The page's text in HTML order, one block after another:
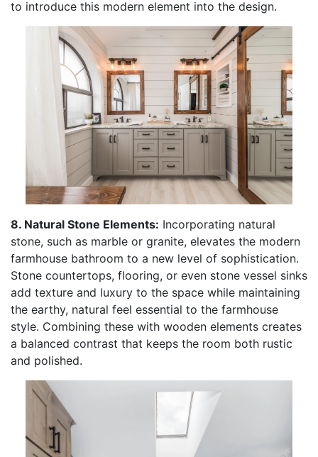
to introduce this modern element into the design.
8. Natural Stone Elements: Incorporating natural
stone, such as marble or granite, elevates the modern
farmhouse bathroom to a new level of sophistication.
Stone countertops, flooring, or even stone vessel sinks
add texture and luxury to the space while maintaining
the earthy, natural feel essential to the farmhouse
style. Combining these with wooden elements creates
a balanced contrast that keeps the room both rustic
and polished.